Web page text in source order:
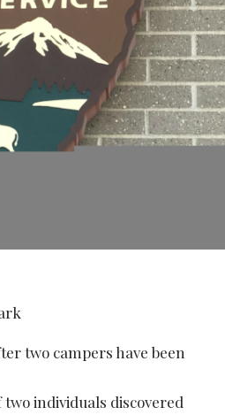
two campers have been
individuals discovered